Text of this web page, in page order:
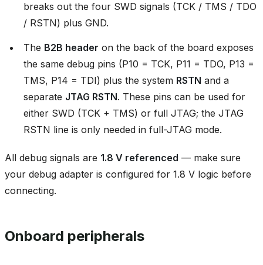
breaks out the four SWD signals (TCK / TMS / TDO
/ RSTN) plus GND.
The B2B header on the back of the board exposes
the same debug pins (P10 = TCK, P11 = TDO, P13 =
TMS, P14 = TDI) plus the system RSTN and a
separate JTAG RSTN. These pins can be used for
either SWD (TCK + TMS) or full JTAG; the JTAG
RSTN line is only needed in full-JTAG mode.
All debug signals are 1.8 V referenced — make sure
your debug adapter is configured for 1.8 V logic before
connecting.
Onboard peripherals